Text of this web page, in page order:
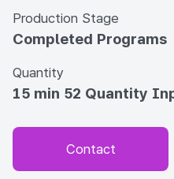
Production Stage
Completed Programs
Quantity
15 min 52 Quantity
Contact